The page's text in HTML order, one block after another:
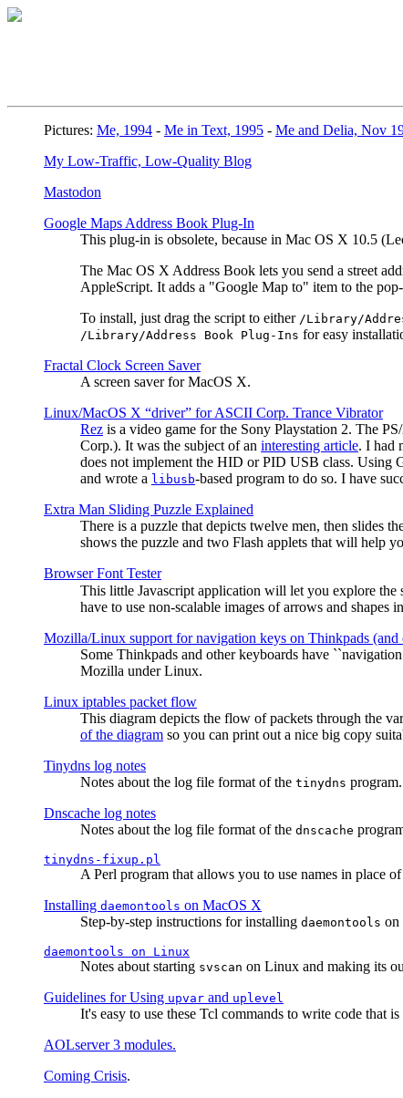
Pictures: Me, 1994 - Me in Text, 1995 - Me and Delia, Nov
My Low-Traffic, Low-Quality Blog
Mastodon
Google Maps Address Book Plug-In
This plug-in is obsolete, because in Mac OS X 10.5
The Mac OS X Address Book lets you send a street
AppleScript. It adds a "Google Map to" item to the
To install, just drag the script to either /Library/
/Library/Address Book Plug-Ins for easy
Fractal Clock Screen Saver
A screen saver for MacOS X.
Linux/MacOS X “driver” for ASCII Corp. Trance Vibrator
Rez is a video game for the Sony Playstation 2. The
Corp.). It was the subject of an interesting article. I had
does not implement the HID or PID USB class. Using
and wrote a libusb-based program to do so. I have
Extra Man Sliding Puzzle Explained
There is a puzzle that depicts twelve men, then slides
shows the puzzle and two Flash applets that will help
Browser Font Tester
This little Javascript application will let you explore
have to use non-scalable images of arrows and
Mozilla/Linux support for navigation keys on Thinkpads (and
Some Thinkpads and other keyboards have
Mozilla under Linux.
Linux iptables packet flow
This diagram depicts the flow of packets through the
of the diagram so you can print out a nice big copy
Tinydns log notes
Notes about the log file format of the tinydns program.
Dnscache log notes
Notes about the log file format of the dnscache
tinydns-fixup.pl
A Perl program that allows you to use names in place
Installing daemontools on MacOS X
Step-by-step instructions for installing daemontools on
daemontools on Linux
Notes about starting svscan on Linux and making its
Guidelines for Using upvar and uplevel
It's easy to use these Tcl commands to write code that
AOLserver 3 modules.
Coming Crisis.